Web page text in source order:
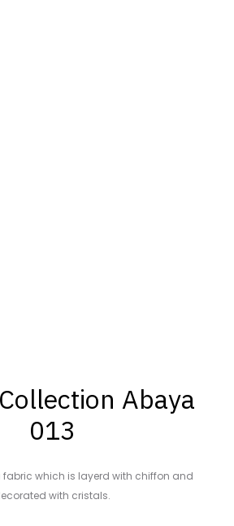
Abaya
013
which is layerd with chiffon and
with cristals.